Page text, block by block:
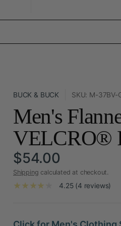
BUCK & BUCK SKU: M-37BV-
Men's
VELCRO®
$54.00
Shipping calculated at checkout.
4.25 (4 reviews)